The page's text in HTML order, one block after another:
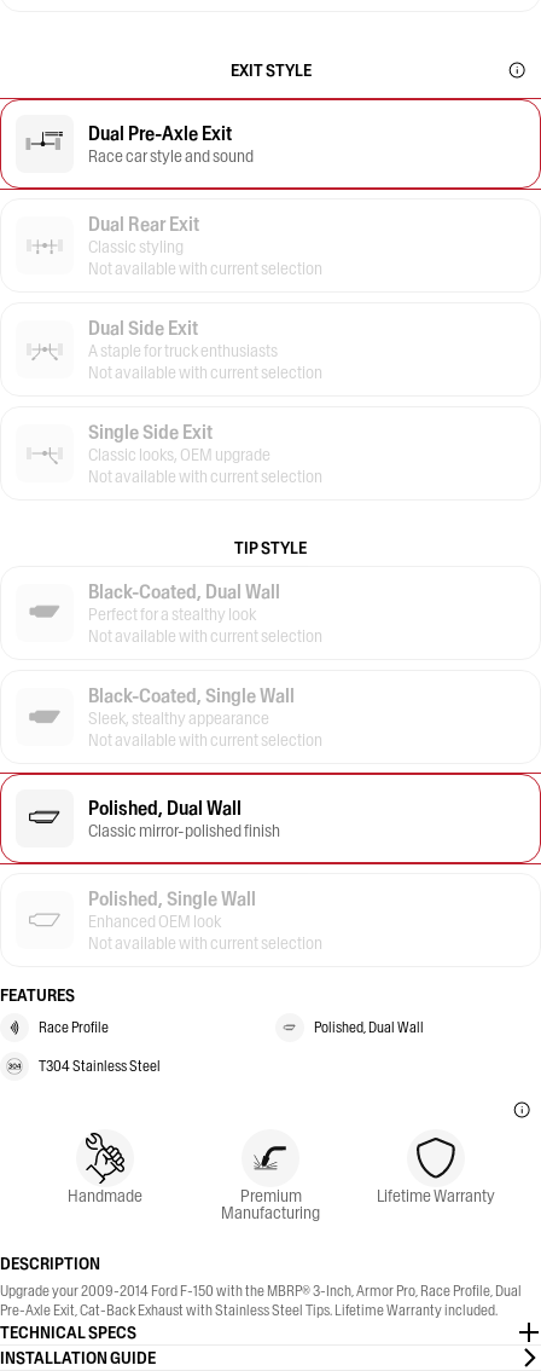
EXIT STYLE
Dual Pre-Axle Exit
Race car style and sound
Dual Rear Exit
Classic styling
Not available with current selection
Dual Side Exit
A staple for truck enthusiasts
Not available with current selection
Single Side Exit
Classic looks, OEM upgrade
Not available with current selection
TIP STYLE
Black-Coated, Dual Wall
Perfect for a stealthy look
Not available with current selection
Black-Coated, Single Wall
Sleek, stealthy appearance
Not available with current selection
Polished, Dual Wall
Classic mirror-polished finish
Polished, Single Wall
Enhanced OEM look
Not available with current selection
FEATURES
Race Profile Polished, Dual Wall
T304 Stainless Steel
Handmade Premium
Manufacturing
Lifetime Warranty
DESCRIPTION
Upgrade your 2009-2014 Ford F-150 with the MBRP® 3-Inch, Armor Pro, Race Profile, Dual
Pre-Axle Exit, Cat-Back Exhaust with Stainless Steel Tips. Lifetime Warranty included.
TECHNICAL SPECS
INSTALLATION GUIDE